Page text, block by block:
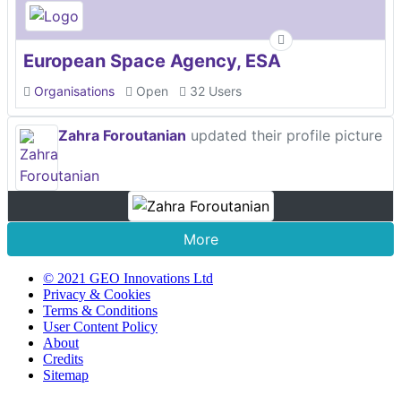
European Space Agency, ESA
Organisations Open 32 Users
Zahra Foroutanian updated their profile picture
More
© 2021 GEO Innovations Ltd
Privacy & Cookies
Terms & Conditions
User Content Policy
About
Credits
Sitemap